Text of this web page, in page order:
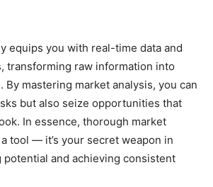
equips you with real-time data and
transforming raw information into
By mastering market analysis, you can
but also seize opportunities that
In essence, thorough market
tool — it’s your secret weapon in
potential and achieving consistent